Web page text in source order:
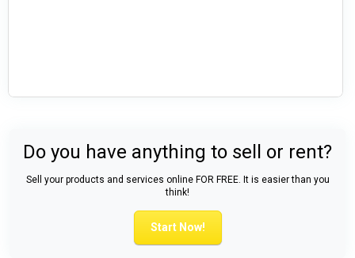
Do you have anything to sell or rent?
Sell your products and services online FOR FREE. It is easier than you
think!
Start Now!